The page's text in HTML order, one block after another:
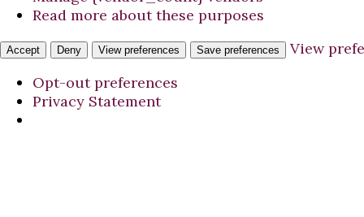
Read more about these purposes
Accept Deny View preferences Save preferences
View
Opt-out preferences
Privacy Statement